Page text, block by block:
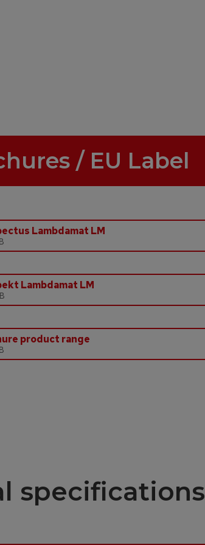
/ EU Label
Lambdamat LM
Lambdamat LM
product range
specifications